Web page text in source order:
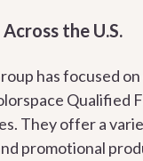
the U.S.
has focused
Qualified
They offer a
promotional